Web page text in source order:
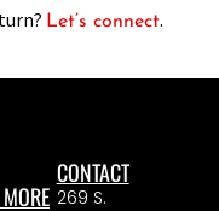
Let’s connect.
CONTACT
269 S.